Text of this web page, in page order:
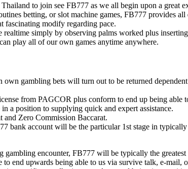
to join see FB777 as we all begin upon a
betting, or slot machine games, FB777 provides all
fascinating modify regarding pace.
simply by observing palms worked plus
play all of our own games anytime anywhere.
gambling bets will turn out to be returned
from PAGCOR plus conform to end up being able
a position to supplying quick and expert assistance.
and Zero Commission Baccarat.
account will be the particular 1st stage in
encounter, FB777 will be typically the
end upwards being able to us via survive talk, e-